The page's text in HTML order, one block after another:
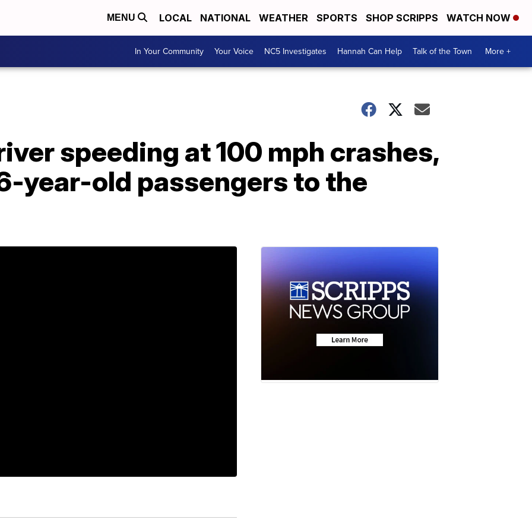
MENU LOCAL NATIONAL WEATHER SPORTS SHOP SCRIPPS WATCH NOW
In Your Community Your Voice NC5 Investigates Hannah Can Help Talk of the Town More +
speeding at 100 mph crashes,
year-old passengers to the